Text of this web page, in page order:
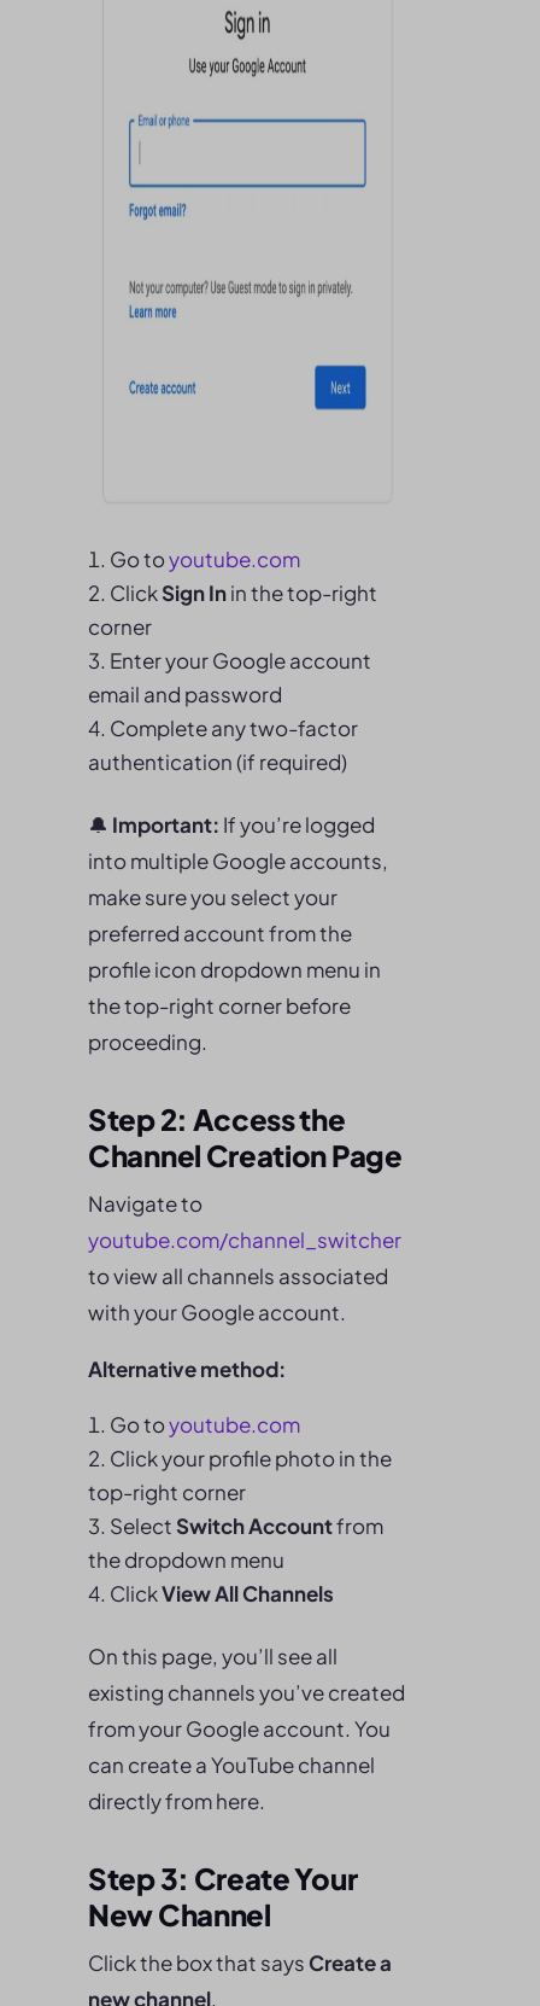
Go toyoutube.com
ClickSign Inin the top-right
corner
Enter your Google account
email and password
Complete any two-factor
authentication (if required)
🔔 Important: If you’re logged
into multiple Google accounts,
make sure you select your
preferred account from the
profile icon dropdown menu in
the top-right corner before
proceeding.
Step 2: Access the
Channel Creation Page
Navigate to
youtube.com/channel_switcher
to view all channels associated
with your Google account.
Alternative method:
Go toyoutube.com
Click your profile photo in the
top-right corner
Select Switch Accountfrom
the dropdown menu
ClickView All Channels
On this page, you’ll see all
existing channels you’ve created
from your Google account. You
can create a YouTube channel
directly from here.
Step 3: Create Your
New Channel
Click the box that says Create a
new channel.